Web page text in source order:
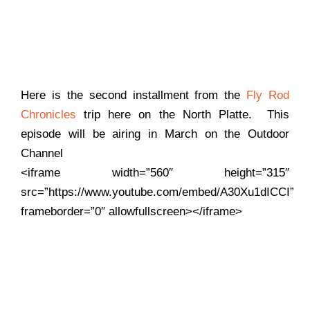
Here is the second installment from the
Fly Rod
Chronicles trip here on the North Platte. This
episode will be airing in March on the Outdoor
Channel
<iframe width=”560″ height=”315″
src=”https://www.youtube.com/embed/A30Xu1dICCI”
frameborder=”0″ allowfullscreen></iframe>